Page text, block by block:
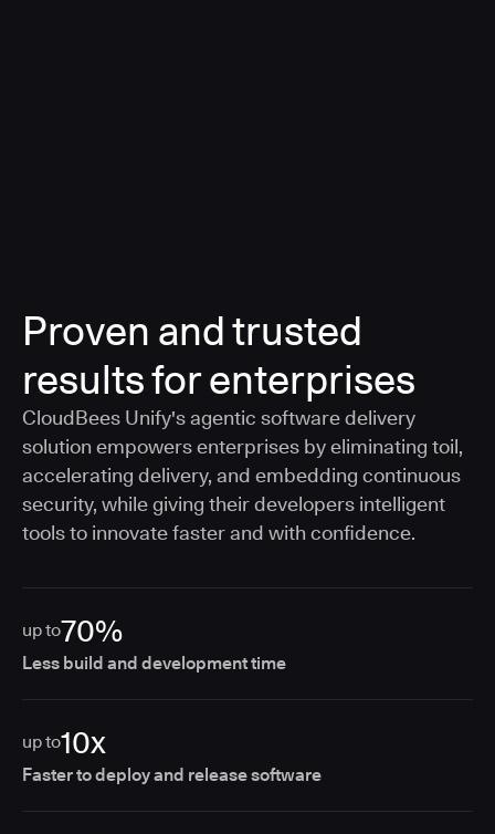
Proven and trusted
results for enterprises
CloudBees Unify's agentic software delivery
solution empowers enterprises by eliminating toil,
accelerating delivery, and embedding continuous
security, while giving their developers intelligent
tools to innovate faster and with confidence.
up to70%
Less build and development time
up to10x
Faster to deploy and release software